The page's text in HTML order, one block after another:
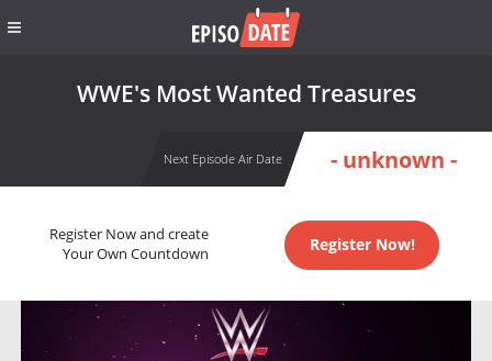
WWE's Most Wanted Treasures
Next Episode Air Date - unknown -
Register Now and create
Your Own Countdown
Register Now!